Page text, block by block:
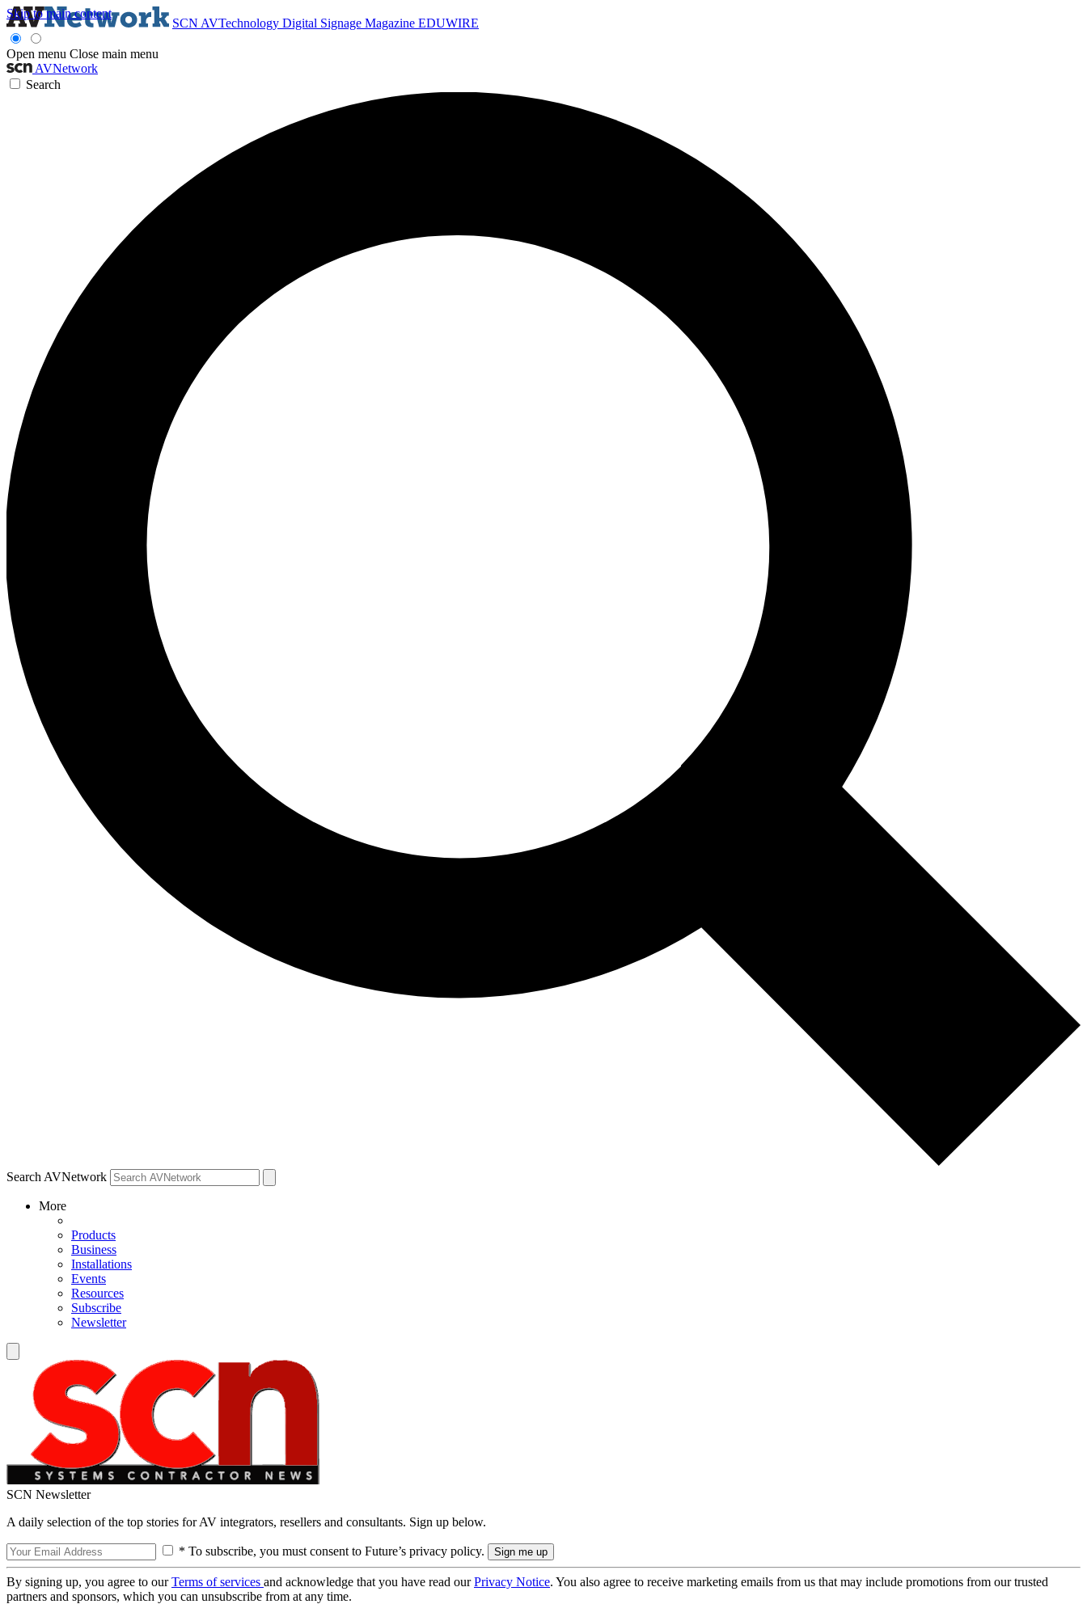
Skip to main content
SCN AVTechnology Digital Signage Magazine EDUWIRE
Open menu Close main menu
AVNetwork
Search
Search AVNetwork
More
Products
Business
Installations
Events
Resources
Subscribe
Newsletter
SCN Newsletter
A daily selection of the top stories for AV integrators, resellers and consultants. Sign up below.
* To subscribe, you must consent to Future’s privacy policy.
By signing up, you agree to ourTerms of services and acknowledge that you have read ourPrivacy Notice. You also agree to receive marketing emails from us that may include promotions from our trusted
partners and sponsors, which you can unsubscribe from at any time.